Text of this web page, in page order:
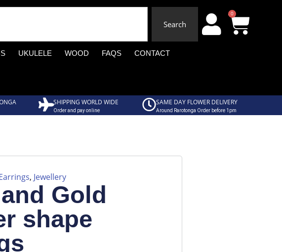
0
Search
UKULELE WOOD FAQS CONTACT
SHIPPING WORLD WIDE
Order and pay online
SAME DAY FLOWER DELIVERY
Around Rarotonga Order before 1pm
, Jewellery
Gold
shape